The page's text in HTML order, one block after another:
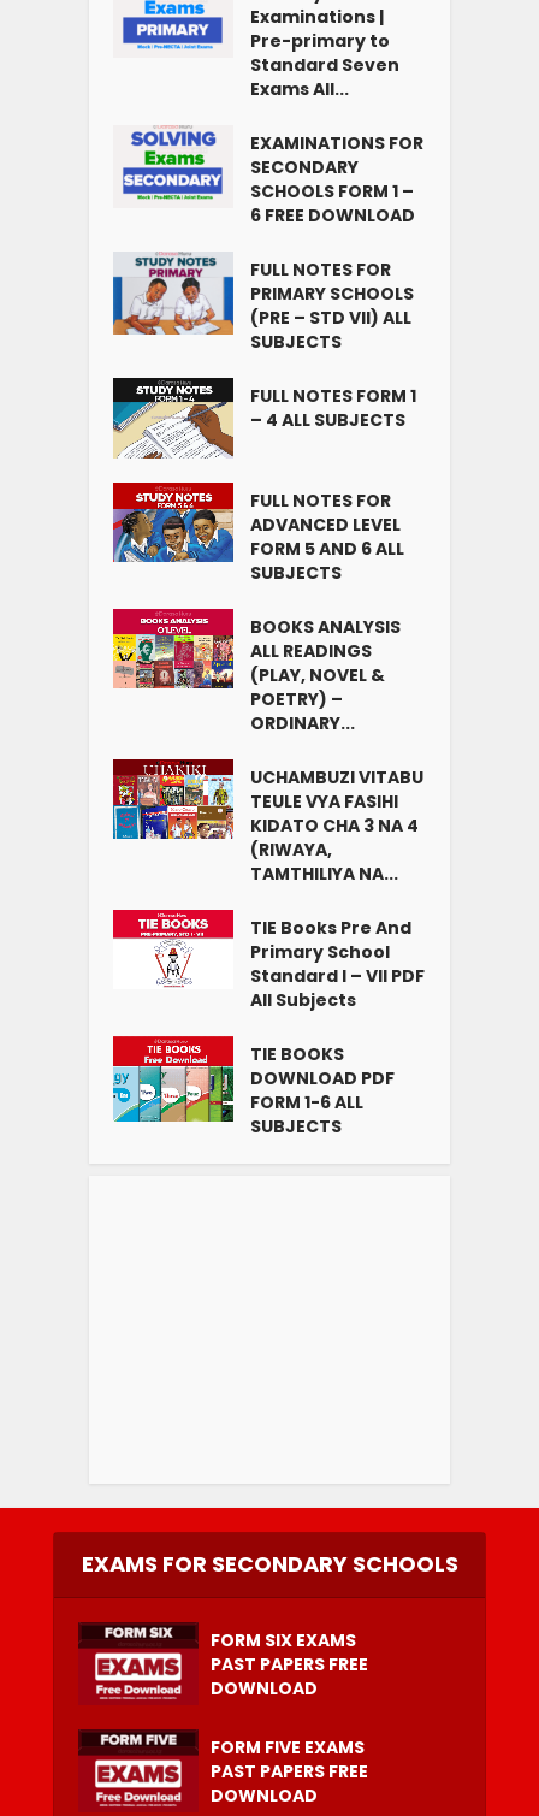
Examinations |
Pre-primary to
Standard Seven
Exams All...
EXAMINATIONS FOR
SECONDARY
SCHOOLS FORM 1 –
6 FREE DOWNLOAD
FULL NOTES FOR
PRIMARY SCHOOLS
(PRE – STD VII) ALL
SUBJECTS
FULL NOTES FORM 1
– 4 ALL SUBJECTS
FULL NOTES FOR
ADVANCED LEVEL
FORM 5 AND 6 ALL
SUBJECTS
BOOKS ANALYSIS
ALL READINGS
(PLAY, NOVEL &
POETRY) –
ORDINARY...
UCHAMBUZI VITABU
TEULE VYA FASIHI
KIDATO CHA 3 NA 4
(RIWAYA,
TAMTHILIYA NA...
TIE Books Pre And
Primary School
Standard I – VII PDF
All Subjects
TIE BOOKS
DOWNLOAD PDF
FORM 1-6 ALL
SUBJECTS
EXAMS FOR SECONDARY SCHOOLS
FORM SIX EXAMS
PAST PAPERS FREE
DOWNLOAD
FORM FIVE EXAMS
PAST PAPERS FREE
DOWNLOAD